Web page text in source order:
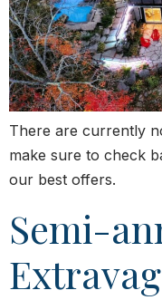
There are currently
make sure to check
our best offers.
Semi-